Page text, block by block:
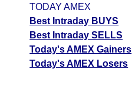
TODAY AMEX
Best Intraday BUYS
Best Intraday SELLS
Today's AMEX Gainers
Today's AMEX Losers